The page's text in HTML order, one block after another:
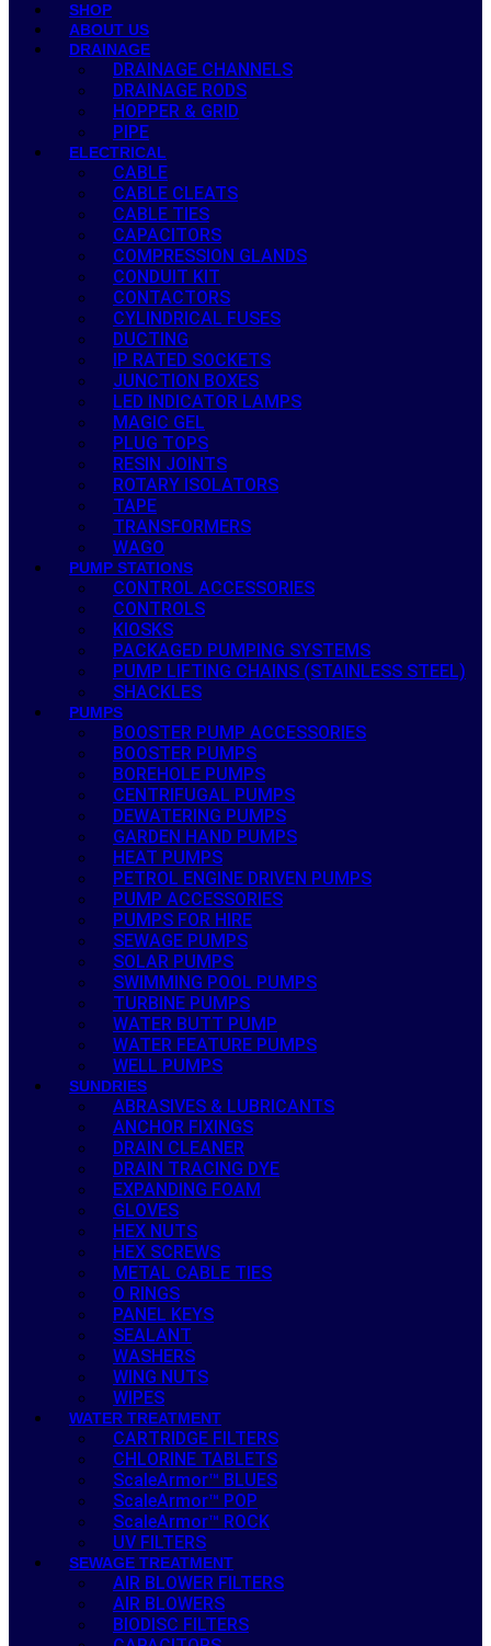
SHOP
ABOUT US
DRAINAGE
DRAINAGE CHANNELS
DRAINAGE RODS
HOPPER & GRID
PIPE
ELECTRICAL
CABLE
CABLE CLEATS
CABLE TIES
CAPACITORS
COMPRESSION GLANDS
CONDUIT KIT
CONTACTORS
CYLINDRICAL FUSES
DUCTING
IP RATED SOCKETS
JUNCTION BOXES
LED INDICATOR LAMPS
MAGIC GEL
PLUG TOPS
RESIN JOINTS
ROTARY ISOLATORS
TAPE
TRANSFORMERS
WAGO
PUMP STATIONS
CONTROL ACCESSORIES
CONTROLS
KIOSKS
PACKAGED PUMPING SYSTEMS
PUMP LIFTING CHAINS (STAINLESS STEEL)
SHACKLES
PUMPS
BOOSTER PUMP ACCESSORIES
BOOSTER PUMPS
BOREHOLE PUMPS
CENTRIFUGAL PUMPS
DEWATERING PUMPS
GARDEN HAND PUMPS
HEAT PUMPS
PETROL ENGINE DRIVEN PUMPS
PUMP ACCESSORIES
PUMPS FOR HIRE
SEWAGE PUMPS
SOLAR PUMPS
SWIMMING POOL PUMPS
TURBINE PUMPS
WATER BUTT PUMP
WATER FEATURE PUMPS
WELL PUMPS
SUNDRIES
ABRASIVES & LUBRICANTS
ANCHOR FIXINGS
DRAIN CLEANER
DRAIN TRACING DYE
EXPANDING FOAM
GLOVES
HEX NUTS
HEX SCREWS
METAL CABLE TIES
O RINGS
PANEL KEYS
SEALANT
WASHERS
WING NUTS
WIPES
WATER TREATMENT
CARTRIDGE FILTERS
CHLORINE TABLETS
ScaleArmor™ BLUES
ScaleArmor™ POP
ScaleArmor™ ROCK
UV FILTERS
SEWAGE TREATMENT
AIR BLOWER FILTERS
AIR BLOWERS
BIODISC FILTERS